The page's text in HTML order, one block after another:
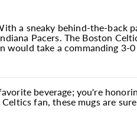
a sneaky behind-the-back
Pacers. The Boston
take a commanding 3-
beverage; you're
fan, these mugs are